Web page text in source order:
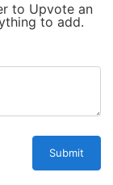
to Upvote an
to add.
Submit